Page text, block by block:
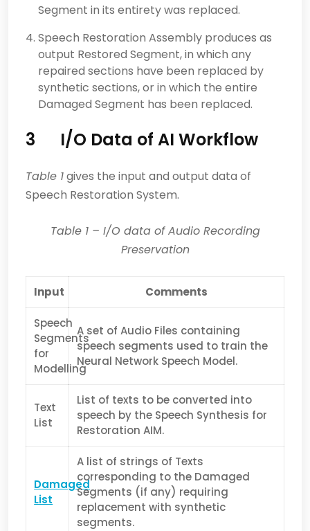
Segment in its entirety was replaced.
Speech Restoration Assembly produces as
output Restored Segment, in which any
repaired sections have been replaced by
synthetic sections, or in which the entire
Damaged Segment has been replaced.
3 I/O Data of AI Workflow
Table 1gives the input and output data of
Speech Restoration System.
Table 1– I/O data of Audio Recording
Preservation
Input Comments
Speech
Segments
for
Modelling
A set of Audio Files containing
speech segments used to train the
Neural Network Speech Model.
Text
List
List of texts to be converted into
speech by the Speech Synthesis for
Restoration AIM.
Damaged
List
A list of strings of Texts
corresponding to the Damaged
Segments (if any) requiring
replacement with synthetic
segments.